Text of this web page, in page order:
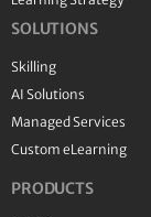
SOLUTIONS
Skilling
AI Solutions
Managed Services
Custom eLearning
PRODUCTS